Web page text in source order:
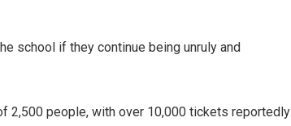
school if they continue being unruly and
2,500 people, with over 10,000 tickets reportedly